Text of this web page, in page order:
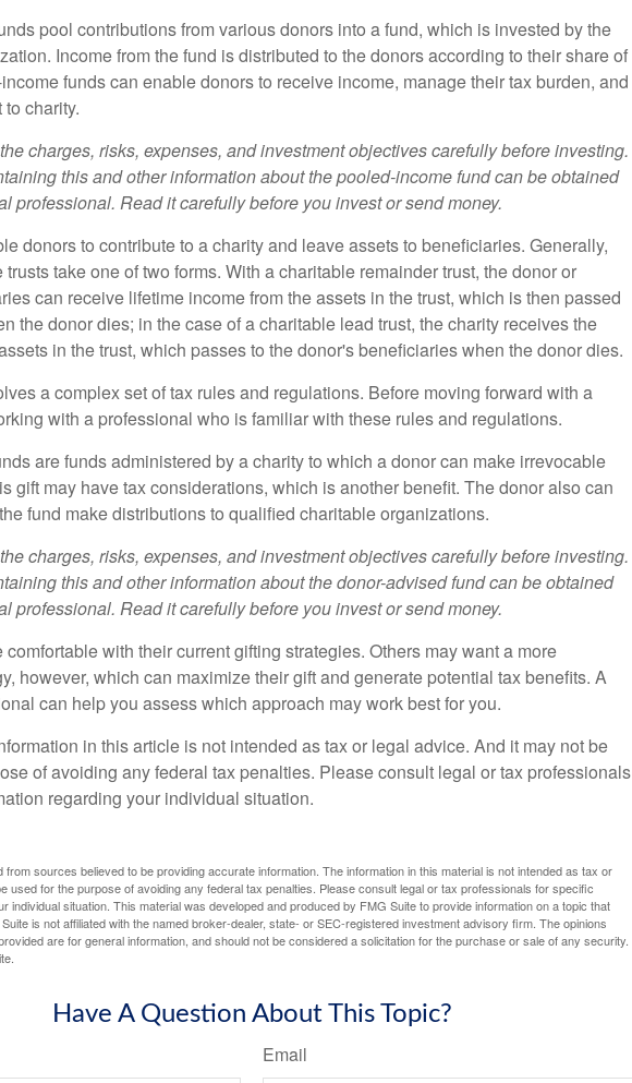
pool contributions from various donors into a fund, which is invested by the
Income from the fund is distributed to the donors according to their share of
funds can enable donors to receive income, manage their tax burden, and
charity.
charges, risks, expenses, and investment objectives carefully before investing.
this and other information about the pooled-income fund can be obtained
professional. Read it carefully before you invest or send money.
donors to contribute to a charity and leave assets to beneficiaries. Generally,
take one of two forms. With a charitable remainder trust, the donor or
can receive lifetime income from the assets in the trust, which is then passed
the donor dies; in the case of a charitable lead trust, the charity receives the
in the trust, which passes to the donor's beneficiaries when the donor dies.
a complex set of tax rules and regulations. Before moving forward with a
with a professional who is familiar with these rules and regulations.
are funds administered by a charity to which a donor can make irrevocable
gift may have tax considerations, which is another benefit. The donor also can
fund make distributions to qualified charitable organizations.
charges, risks, expenses, and investment objectives carefully before investing.
this and other information about the donor-advised fund can be obtained
professional. Read it carefully before you invest or send money.
with their current gifting strategies. Others may want a more
however, which can maximize their gift and generate potential tax benefits. A
can help you assess which approach may work best for you.
in this article is not intended as tax or legal advice. And it may not be
of avoiding any federal tax penalties. Please consult legal or tax professionals
regarding your individual situation.
from sources believed to be providing accurate information. The information in this material is not intended as tax or
used for the purpose of avoiding any federal tax penalties. Please consult legal or tax professionals for specific
individual situation. This material was developed and produced by FMG Suite to provide information on a topic that
is not affiliated with the named broker-dealer, state- or SEC-registered investment advisory firm. The opinions
are for general information, and should not be considered a solicitation for the purchase or sale of any security.
Have A Question About This Topic?
Email